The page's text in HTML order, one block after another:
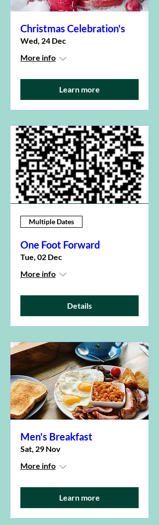
Christmas Celebration's
Wed, 24 Dec
More info
Learn more
Multiple Dates
One Foot Forward
Tue, 02 Dec
More info
Details
Men's Breakfast
Sat, 29 Nov
More info
Learn more